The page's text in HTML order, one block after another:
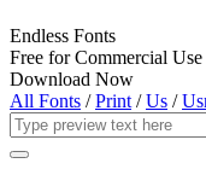
Endless Fonts
Free for Commercial Use
Download Now
All Fonts /Print /Us /